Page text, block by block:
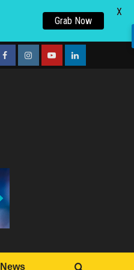
facebookInstagramyoutubelinkedin
News
Grab Now
X